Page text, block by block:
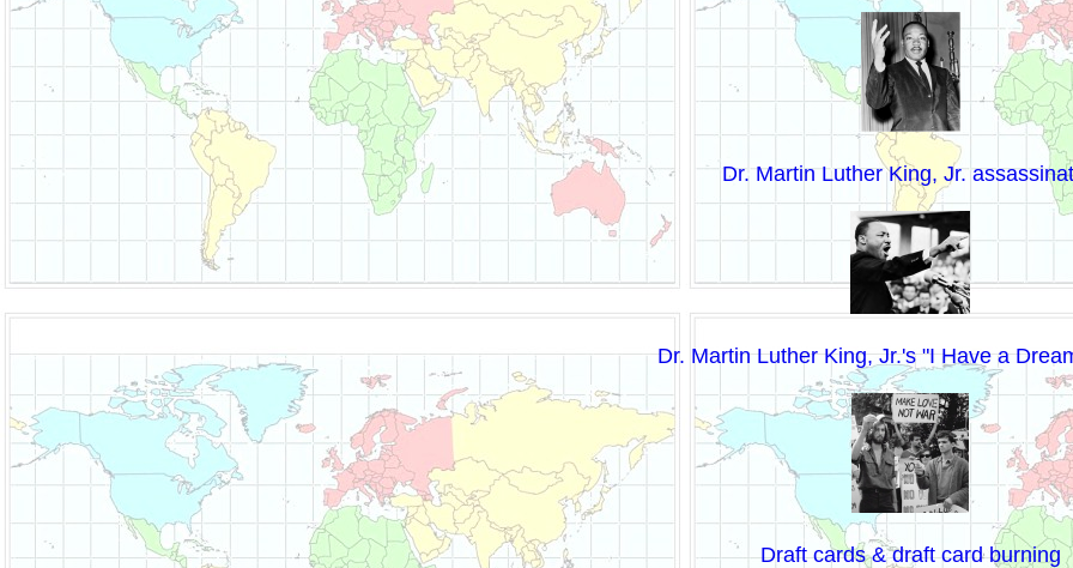
Dr. Martin Luther King, Jr.
Dr. Martin Luther King, Jr.'s "I Have a
Draft cards & draft card burning